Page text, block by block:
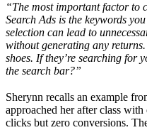
“The most important factor to
Search Ads is the keywords
selection can lead to
without generating any
shoes. If they’re searching for
the search bar?”
Sherynn recalls an example
approached her after class
clicks but zero conversions.